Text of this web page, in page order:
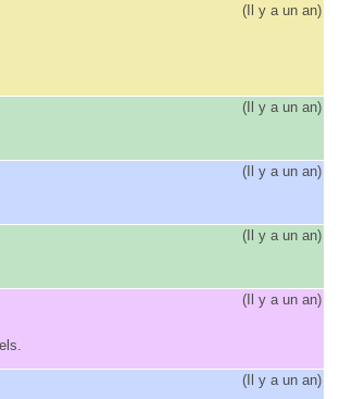
( Il y a un an)
( Il y a un an)
( Il y a un an)
( Il y a un an)
( Il y a un an)
( Il y a un an)